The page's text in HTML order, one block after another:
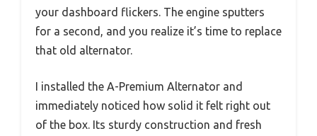
your dashboard flickers. The engine sputters
for a second, and you realize it’s time to replace
that old alternator.
I installed the A-Premium Alternator and
immediately noticed how solid it felt right out
of the box. Its sturdy construction and fresh